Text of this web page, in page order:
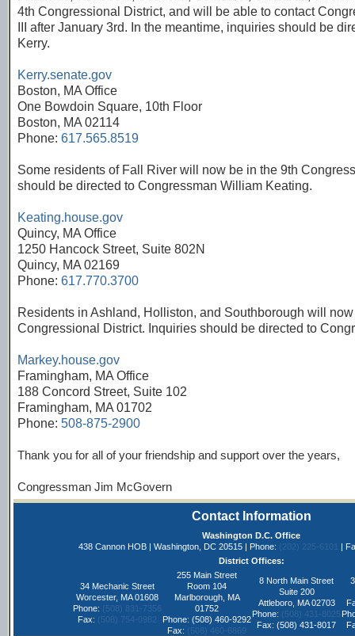
4th Congressional District, and will be able to contact
III after January 3rd. In the meantime, inquiries should be
Kerry.
Kerry.senate.gov
Boston, MA Office
One Bowdoin Square, 10th Floor
Boston, MA 02114
Phone: 617.565.8519
Some residents of Fall River will now be in the 9th
should be directed to Congressman William Keating.
Keating.house.gov
Quincy, MA Office
1250 Hancock Street, Suite 802N
Quincy, MA 02169
Phone: 617.770.3700
Residents in Ashland, Holliston, and Southborough will
Congressional District. Inquiries should be directed to
Markey.house.gov
Framingham, MA Office
188 Concord Street, Suite 102
Framingham, MA 01702
Phone: 508-875-2900
Thank you for all of your friendship and support over the years,
Congressman Jim McGovern
Contact Information
Washington D.C. Office
438 Cannon HOB | Washington, DC 20515 | Phone: (202) 225-6101
|
District Offices:
34 Mechanic Street
Worcester, MA 01608
Phone: (508) 831-7356
Fax: (508) 754-0982
255 Main Street
Room 104
Marlborough, MA
01752
Phone: (508) 460-9292
Fax: (508) 460-6869
8 North Main Street
Suite 200
Attleboro, MA 02703
Phone: (508) 431-8025
Fax: (508) 431-8017